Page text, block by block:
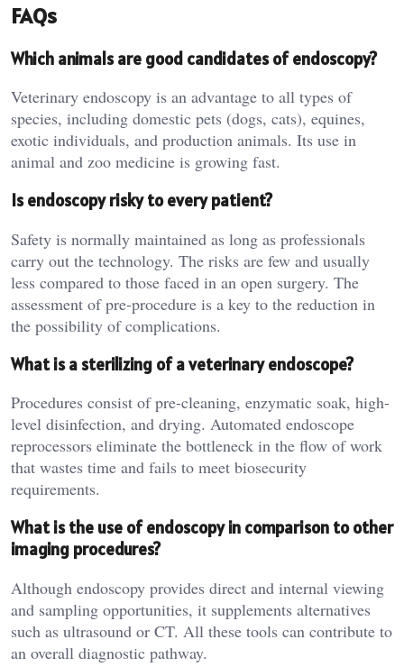
FAQs
Which animals are good candidates of endoscopy?
Veterinary endoscopy is an advantage to all types of
species, including domestic pets (dogs, cats), equines,
exotic individuals, and production animals. Its use in
animal and zoo medicine is growing fast.
Is endoscopy risky to every patient?
Safety is normally maintained as long as professionals
carry out the technology. The risks are few and usually
less compared to those faced in an open surgery. The
assessment of pre-procedure is a key to the reduction in
the possibility of complications.
What is a sterilizing of a veterinary endoscope?
Procedures consist of pre-cleaning, enzymatic soak, high-
level disinfection, and drying. Automated endoscope
reprocessors eliminate the bottleneck in the flow of work
that wastes time and fails to meet biosecurity
requirements.
What is the use of endoscopy in comparison to other
imaging procedures?
Although endoscopy provides direct and internal viewing
and sampling opportunities, it supplements alternatives
such as ultrasound or CT. All these tools can contribute to
an overall diagnostic pathway.